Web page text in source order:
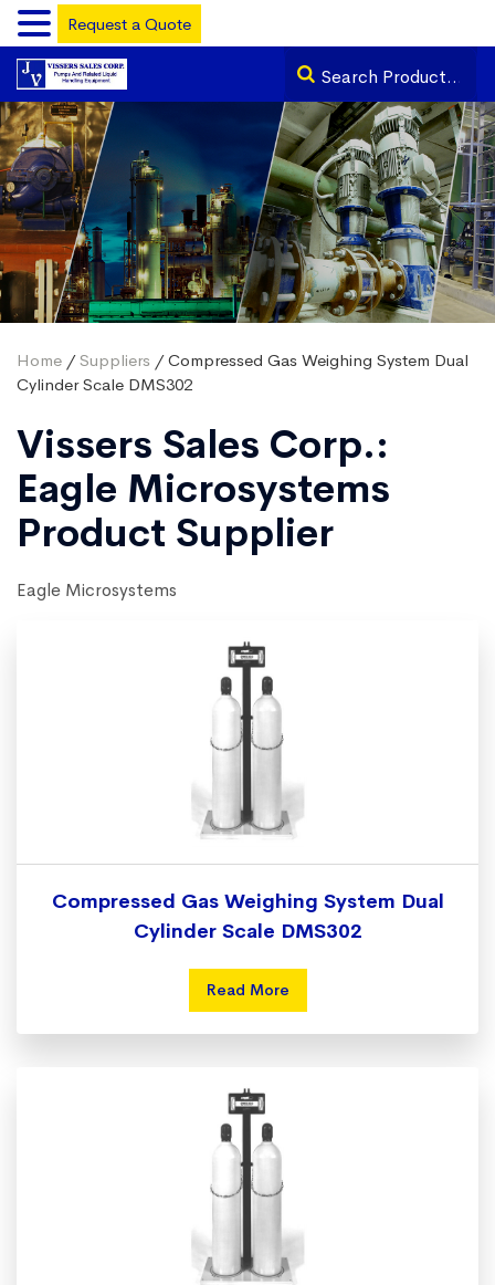
Home /Suppliers / Compressed Gas Weighing System Dual
Cylinder Scale DMS302
Vissers Sales Corp.:
Eagle Microsystems
Product Supplier
Eagle Microsystems
Compressed Gas Weighing System Dual
Cylinder Scale DMS302
Read More
Request a Quote